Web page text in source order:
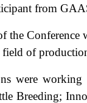
from
Conference
field of
working in
Breeding;